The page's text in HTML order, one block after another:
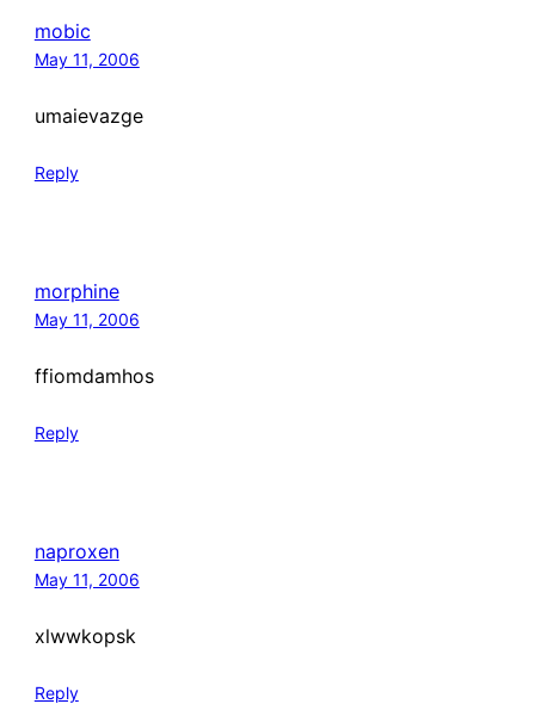
mobic
May 11, 2006
umaievazge
Reply
morphine
May 11, 2006
ffiomdamhos
Reply
naproxen
May 11, 2006
xlwwkopsk
Reply